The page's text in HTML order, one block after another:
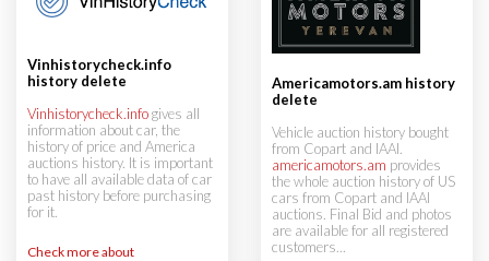
Vinhistorycheck.info
history delete
Vinhistorycheck.infogives all
information about car, the
history of price and America
auctions history. It is important
to have all available data of car
past history before purchasing
for it.
Check more about
Americamotors.am history
delete
Vehicle auction history bought
from Copart and IAAI.
americamotors.am provides
the whole auction history of US
cars from Copart and IAAI
auctions. Final Bid and photos
are available for all registered
customers...